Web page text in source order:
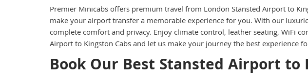
Premier Minicabs offers premium travel from London Stansted Airport to
make your airport transfer a memorable experience for you. With our
complete comfort and privacy. Enjoy climate control, leather seating, WiFi
Airport to Kingston Cabs and let us make your journey the best experience
Book Our Best Stansted Airport to